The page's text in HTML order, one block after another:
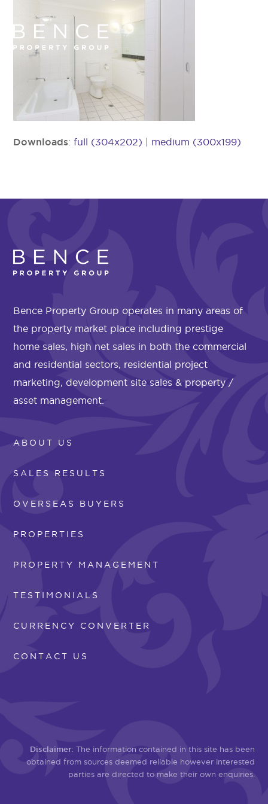
Downloads:full (304x202) | medium (300x199)
Bence Property Group operates in many areas of
the property market place including prestige
home sales, high net sales in both the commercial
and residential sectors, residential project
marketing, development site sales & property /
asset management.
ABOUT US
SALES RESULTS
OVERSEAS BUYERS
PROPERTIES
PROPERTY MANAGEMENT
TESTIMONIALS
CURRENCY CONVERTER
CONTACT US
Disclaimer: The information contained in this site has been
obtained from sources deemed reliable however interested
parties are directed to make their own enquiries.